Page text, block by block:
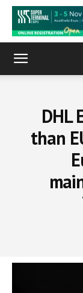
DHL
than